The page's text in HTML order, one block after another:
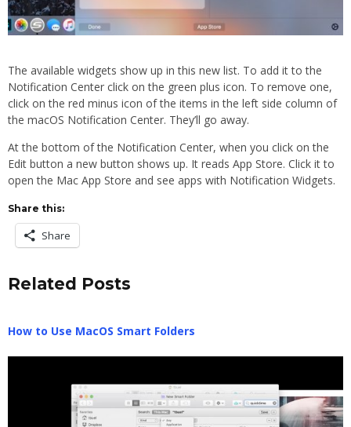
The available widgets show up in this new list. To add it to the
Notification Center click on the green plus icon. To remove one,
click on the red minus icon of the items in the left side column of
the macOS Notification Center. They’ll go away.
At the bottom of the Notification Center, when you click on the
Edit button a new button shows up. It reads App Store. Click it to
open the Mac App Store and see apps with Notification Widgets.
Share this:
Share
Related Posts
How to Use MacOS Smart Folders